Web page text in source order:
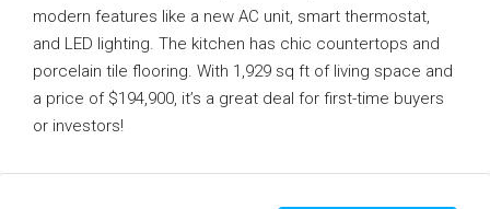
modern features like a new AC unit, smart thermostat,
and LED lighting. The kitchen has chic countertops and
porcelain tile flooring. With 1,929 sq ft of living space and
a price of $194,900, it’s a great deal for first-time buyers
or investors!